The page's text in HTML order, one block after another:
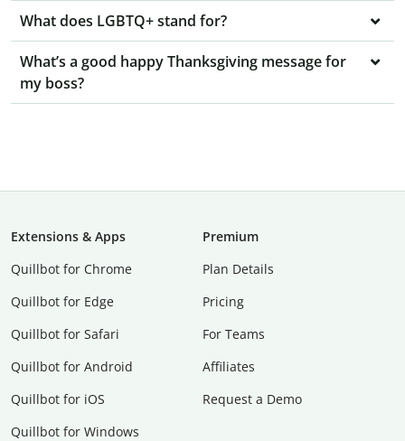
What does LGBTQ+ stand for?
What’s a good happy Thanksgiving message for
my boss?
Extensions & Apps
Quillbot for Chrome
Quillbot for Edge
Quillbot for Safari
Quillbot for Android
Quillbot for iOS
Quillbot for Windows
Premium
Plan Details
Pricing
For Teams
Affiliates
Request a Demo